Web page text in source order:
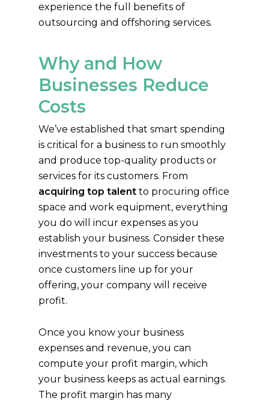
experience the full benefits of
outsourcing and offshoring services.
Why and How
Businesses Reduce
Costs
We’ve established that smart spending
is critical for a business to run smoothly
and produce top-quality products or
services for its customers. From
acquiring top talentto procuring office
space and work equipment, everything
you do will incur expenses as you
establish your business. Consider these
investments to your success because
once customers line up for your
offering, your company will receive
profit.
Once you know your business
expenses and revenue, you can
compute your profit margin, which
your business keeps as actual earnings.
The profit margin has many